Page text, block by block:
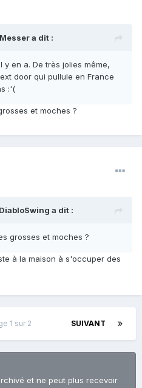
a dit :
en a. De très jolies même,
door qui pullule en France
:'(
et moches ?
a dit :
grosses et moches ?
à la maison à s'occuper des
SUIVANT
1 sur 2
et ne peut plus recevoir